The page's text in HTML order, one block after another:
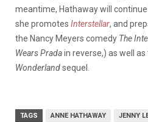
meantime, Hathaway will
she promotes Interstellar, and
the Nancy Meyers comedy The
Wears Pradain reverse,) as well as
Wonderlandsequel.
TAGS ANNE HATHAWAY JENNY